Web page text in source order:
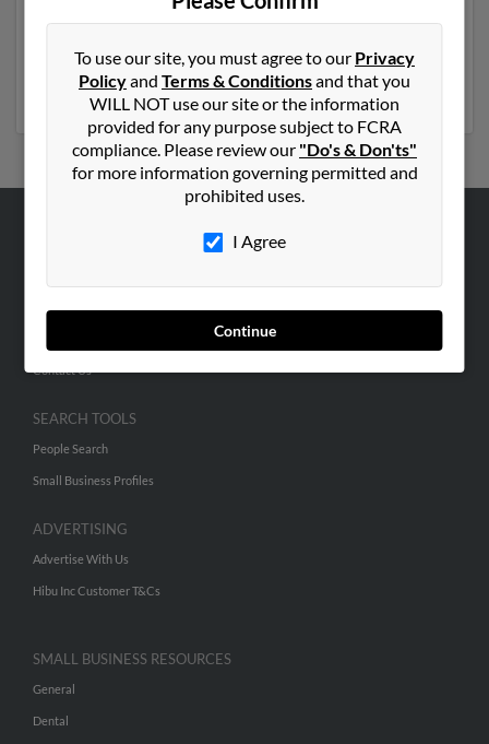
Thompson and Lisa Emfinger. We have 2 email
to get access to phone numbers, emails, social profiles
and much more.
To use our site, you must agree to our Privacy
Policyand Terms & Conditionsand that you
WILL NOT use our site or the information
provided for any purpose subject to FCRA
compliance. Please review our "Do's & Don'ts"
for more information governing permitted and
prohibited uses.
I Agree
Continue
Contact Us
SEARCH TOOLS
People Search
Small Business Profiles
ADVERTISING
Advertise With Us
Hibu Inc Customer T&Cs
SMALL BUSINESS RESOURCES
General
Dental